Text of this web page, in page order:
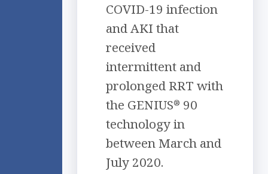
COVID-19 infection
and AKI that
received
intermittent and
prolonged RRT with
the GENIUS® 90
technology in
between March and
July 2020.